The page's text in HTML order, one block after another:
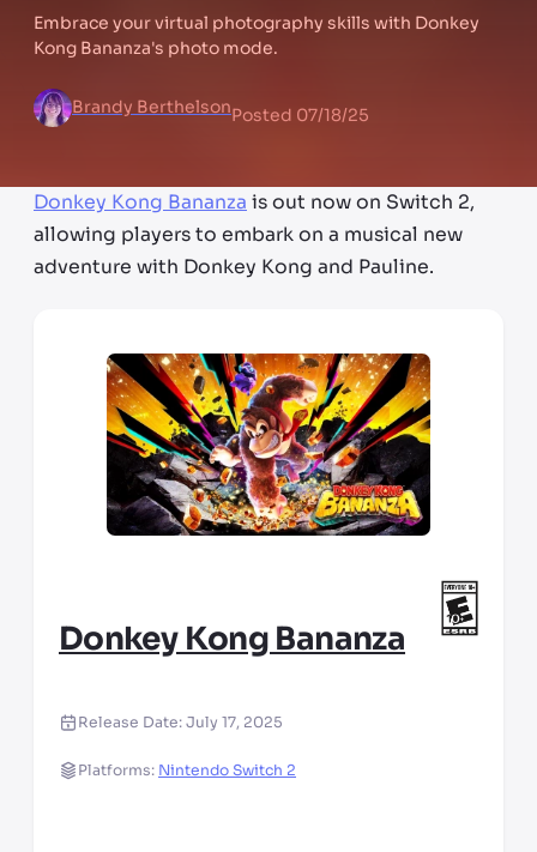
Embrace your virtual photography skills with Donkey
Kong Bananza's photo mode.
Brandy BerthelsonPosted 07/18/25
Donkey Kong Bananza is out now on Switch 2,
allowing players to embark on a musical new
adventure with Donkey Kong and Pauline.
Donkey Kong Bananza
Release Date:July 17, 2025
Platforms: Nintendo Switch 2